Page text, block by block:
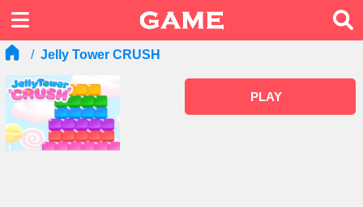
Jelly Tower CRUSH
PLAY